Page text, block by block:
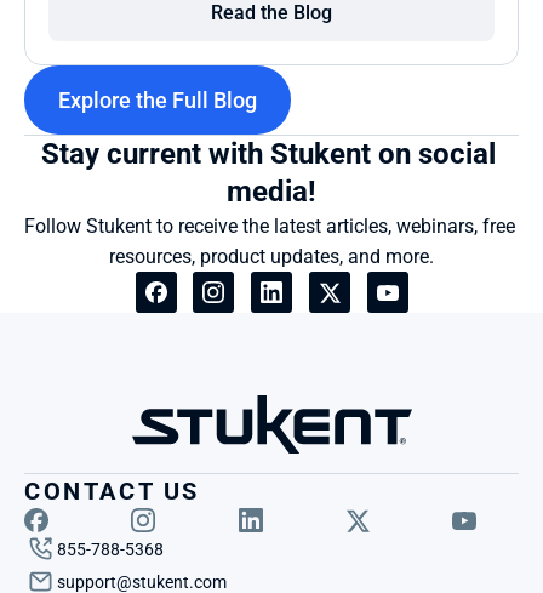
Read the Blog
Explore the Full Blog
Stay current with Stukent on social
media!
Follow Stukent to receive the latest articles, webinars, free
resources, product updates, and more.
CONTACT US
855-788-5368
support@stukent.com